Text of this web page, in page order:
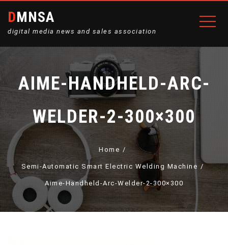
DMNSA
digital media news and sales association
AIME-HANDHELD-ARC-
WELDER-2-300×300
Home
Semi-Automatic Smart Electric Welding Machine
Aime-Handheld-Arc-Welder-2-300×300